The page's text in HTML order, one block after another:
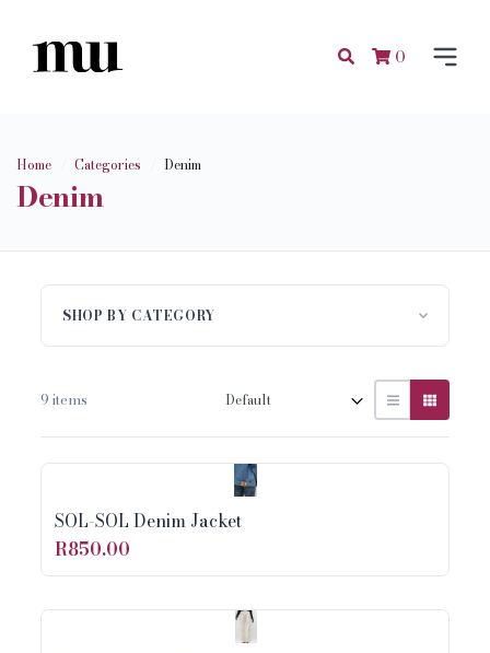
0
Home Categories Denim
Denim
SHOP BY CATEGORY
9 items
SOL-SOL Denim Jacket
R850.00